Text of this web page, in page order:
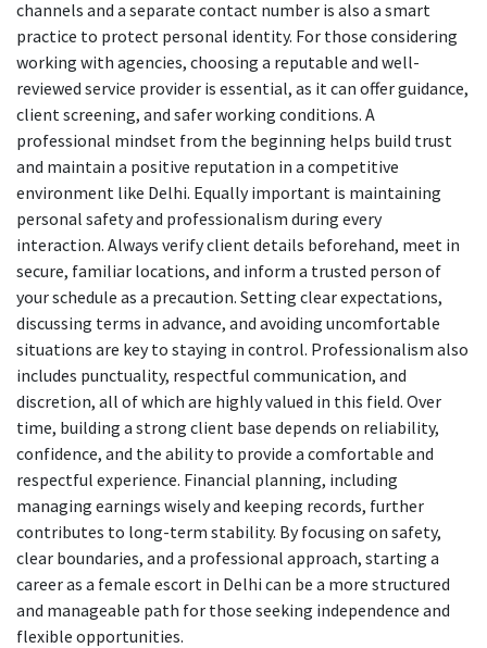
channels and a separate contact number is also a smart
practice to protect personal identity. For those considering
working with agencies, choosing a reputable and well-
reviewed service provider is essential, as it can offer guidance,
client screening, and safer working conditions. A
professional mindset from the beginning helps build trust
and maintain a positive reputation in a competitive
environment like Delhi. Equally important is maintaining
personal safety and professionalism during every
interaction. Always verify client details beforehand, meet in
secure, familiar locations, and inform a trusted person of
your schedule as a precaution. Setting clear expectations,
discussing terms in advance, and avoiding uncomfortable
situations are key to staying in control. Professionalism also
includes punctuality, respectful communication, and
discretion, all of which are highly valued in this field. Over
time, building a strong client base depends on reliability,
confidence, and the ability to provide a comfortable and
respectful experience. Financial planning, including
managing earnings wisely and keeping records, further
contributes to long-term stability. By focusing on safety,
clear boundaries, and a professional approach, starting a
career as a female escort in Delhi can be a more structured
and manageable path for those seeking independence and
flexible opportunities.